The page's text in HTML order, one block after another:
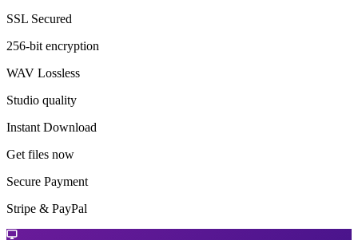
SSL Secured
256-bit encryption
WAV Lossless
Studio quality
Instant Download
Get files now
Secure Payment
Stripe & PayPal